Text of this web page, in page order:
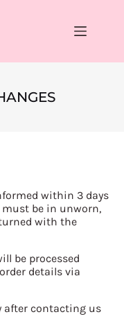
within 3 days
be in unworn,
with the
be processed
details via
after contacting us